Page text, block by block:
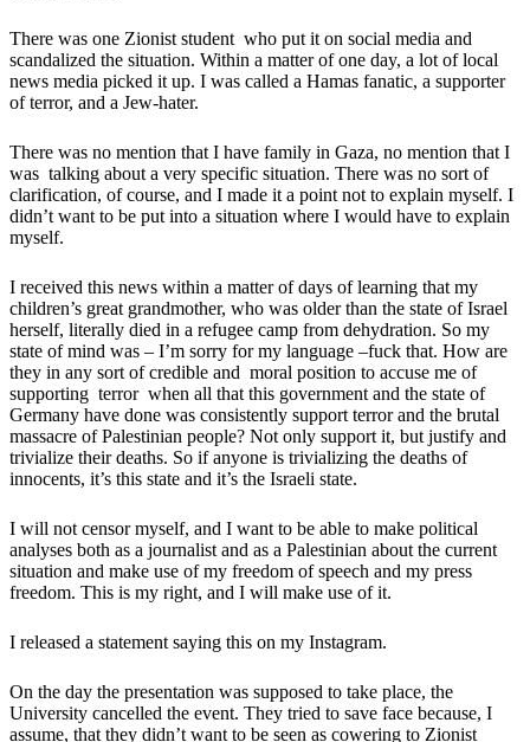
There was one Zionist student who put it on social media and
scandalized the situation. Within a matter of one day, a lot of local
news media picked it up. I was called a Hamas fanatic, a supporter
of terror, and a Jew-hater.
There was no mention that I have family in Gaza, no mention that I
was talking about a very specific situation. There was no sort of
clarification, of course, and I made it a point not to explain myself. I
didn’t want to be put into a situation where I would have to explain
myself.
I received this news within a matter of days of learning that my
children’s great grandmother, who was older than the state of Israel
herself, literally died in a refugee camp from dehydration. So my
state of mind was – I’m sorry for my language –fuck that. How are
they in any sort of credible and moral position to accuse me of
supporting terror when all that this government and the state of
Germany have done was consistently support terror and the brutal
massacre of Palestinian people? Not only support it, but justify and
trivialize their deaths. So if anyone is trivializing the deaths of
innocents, it’s this state and it’s the Israeli state.
I will not censor myself, and I want to be able to make political
analyses both as a journalist and as a Palestinian about the current
situation and make use of my freedom of speech and my press
freedom. This is my right, and I will make use of it.
I released a statement saying this on my Instagram.
On the day the presentation was supposed to take place, the
University cancelled the event. They tried to save face because, I
assume, that they didn’t want to be seen as cowering to Zionist